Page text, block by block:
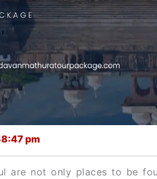
8:47 pm
are not only places to be